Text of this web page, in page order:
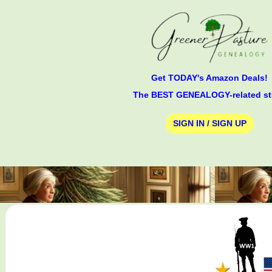
Get TODAY's Amazon Deals!
The BEST GENEALOGY-related
SIGN IN / SIGN UP